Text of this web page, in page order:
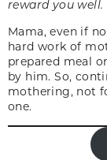
reward you well.
Mama, even if
hard work of
prepared meal
by him. So,
mothering, not
one.